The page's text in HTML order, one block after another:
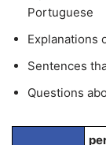
Portuguese
Explanations
Sentences
Questions